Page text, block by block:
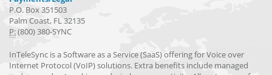
P.O. Box 351503
Palm Coast, FL 32135
P:(800) 380-SYNC
InTeleSync is a Software as a Service (SaaS) offering for Voice over
Internet Protocol (VoIP) solutions. Extra benefits include managed